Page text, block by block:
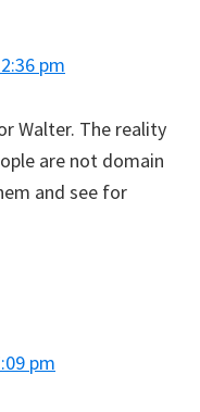
pm
Walter. The reality
are not domain
and see for
pm